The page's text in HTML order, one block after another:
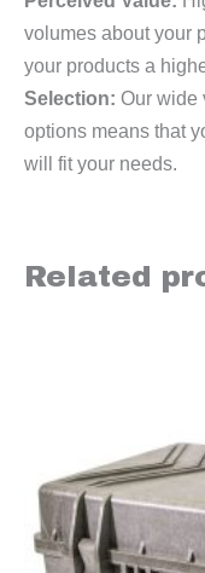
volumes about your
your products a
Selection: Our wide
options means that
will fit your needs.
Related